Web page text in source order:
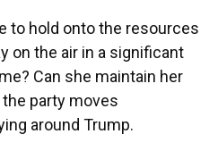
to hold onto the resources
on the air in a significant
Can she maintain her
the party moves
around Trump.